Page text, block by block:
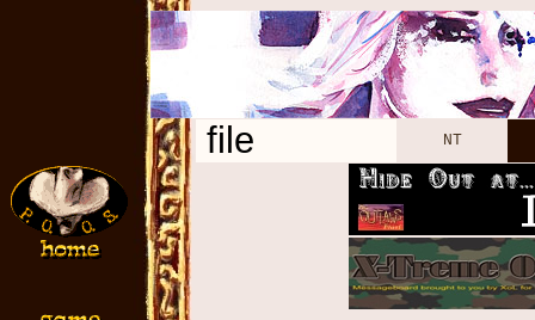
file NT